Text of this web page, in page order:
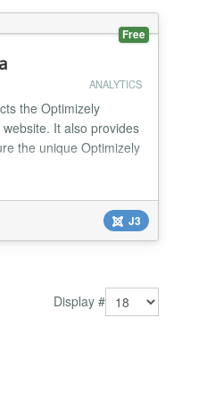
Free
ANALYTICS
the Optimizely
It also provides
the unique Optimizely
J3
Display #